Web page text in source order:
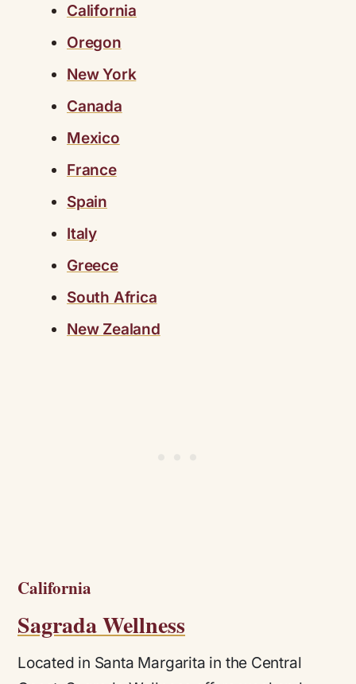
California
Oregon
New York
Canada
Mexico
France
Spain
Italy
Greece
South Africa
New Zealand
California
Sagrada Wellness
Located in Santa Margarita in the Central